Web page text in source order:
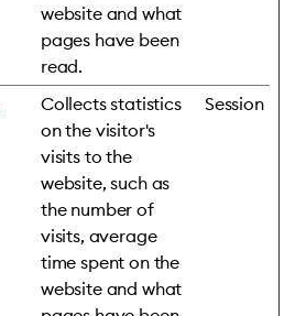
website and what
pages have been
read.
Collects statistics
on the visitor's
visits to the
website, such as
the number of
visits, average
time spent on the
website and what
Session